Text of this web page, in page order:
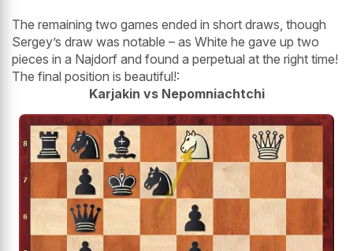
The remaining two games ended in short draws, though
Sergey’s draw was notable – as White he gave up two
pieces in a Najdorf and found a perpetual at the right time!
The final position is beautiful!:
Karjakin vs Nepomniachtchi